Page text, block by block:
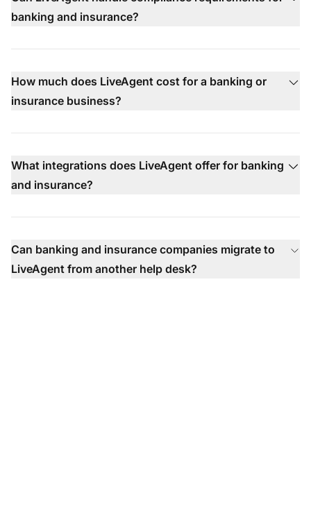
banking and insurance?
How much does LiveAgent cost for a banking or
insurance business?
What integrations does LiveAgent offer for banking
and insurance?
Can banking and insurance companies migrate to
LiveAgent from another help desk?